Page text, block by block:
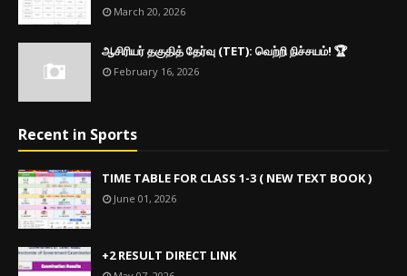
March 20, 2026
ஆசிரியர் தகுதித் தேர்வு (TET): வெற்றி நிச்சயம்! 🏆
February 16, 2026
Recent in Sports
TIME TABLE FOR CLASS 1-3 ( NEW TEXT BOOK )
June 01, 2026
+2 RESULT DIRECT LINK